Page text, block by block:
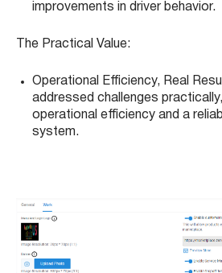
improvements in driver behavior.
The Practical Value:
Operational Efficiency, Real
addressed challenges
operational efficiency and a
system.